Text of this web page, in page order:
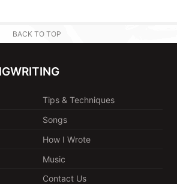
BACK TO TOP
Tips & Techniques
Songs
How I Wrote
Music
Contact Us